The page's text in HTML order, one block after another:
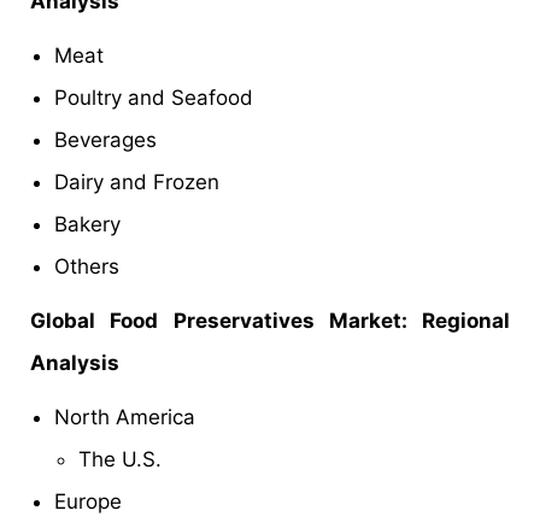
Meat
Poultry and Seafood
Beverages
Dairy and Frozen
Bakery
Others
Global Food Preservatives Market: Regional
Analysis
North America
The U.S.
Europe